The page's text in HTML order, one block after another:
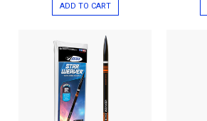
ADD TO CART